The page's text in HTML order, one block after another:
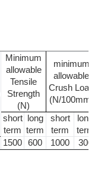
Minimum
allowable
Tensile
Strength
(N)
minimum
allowable
Crush Load
(N/100mm)
short
term
long
term
short
term
long
term
1500 600 1000 300